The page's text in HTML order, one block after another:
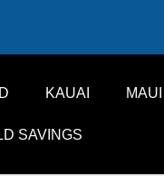
KAUAI MAUI
SAVINGS